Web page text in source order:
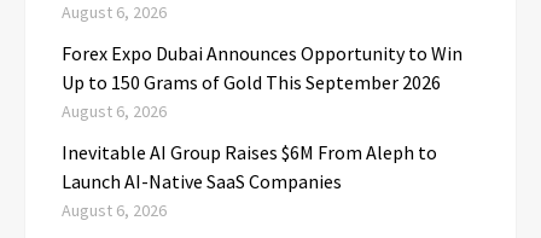
August 6, 2026
Forex Expo Dubai Announces Opportunity to Win
Up to 150 Grams of Gold This September 2026
August 6, 2026
Inevitable AI Group Raises $6M From Aleph to
Launch AI-Native SaaS Companies
August 6, 2026